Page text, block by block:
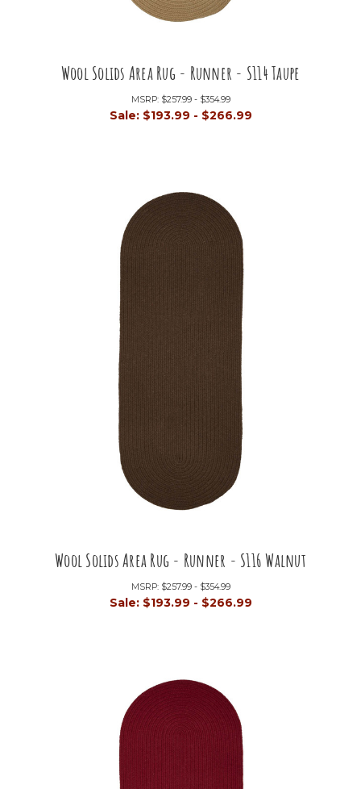
Wool Solids Area Rug - Runner - S114 Taupe
MSRP: $257.99 - $354.99
Sale: $193.99 - $266.99
Wool Solids Area Rug - Runner - S116 Walnut
MSRP: $257.99 - $354.99
Sale: $193.99 - $266.99